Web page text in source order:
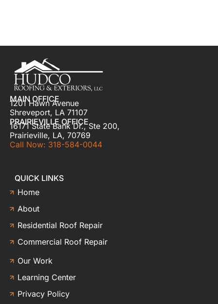
MAIN OFFICE
1201 Hawn Avenue
Shreveport, LA 71107
PRAIRIEVILLE OFFICE
16171 State Bank Dr., Ste 200,
Prairieville, LA, 70769
Call Now: 318-584-0044
QUICK LINKS
Home
About
Residential Roof Repair
Commercial Roof Repair
Our Work
Learning Center
Privacy Policy